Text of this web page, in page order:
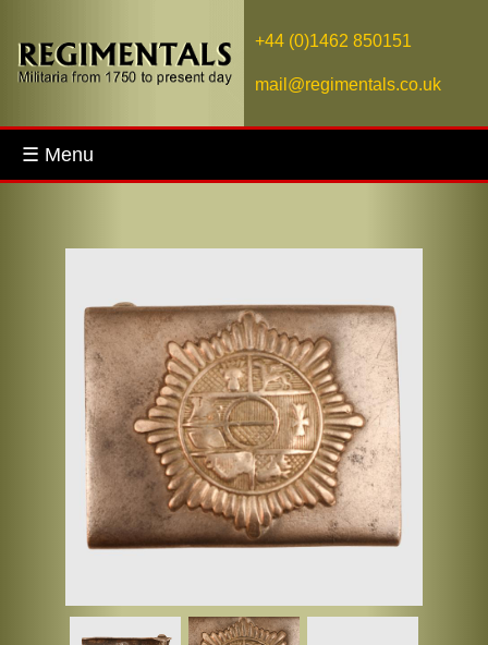
+44 (0)1462 850151
mail@regimentals.co.uk
☰ Menu